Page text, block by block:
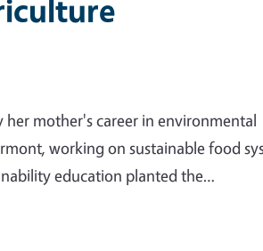
mother's career in environmental
working on sustainable food
education planted the…